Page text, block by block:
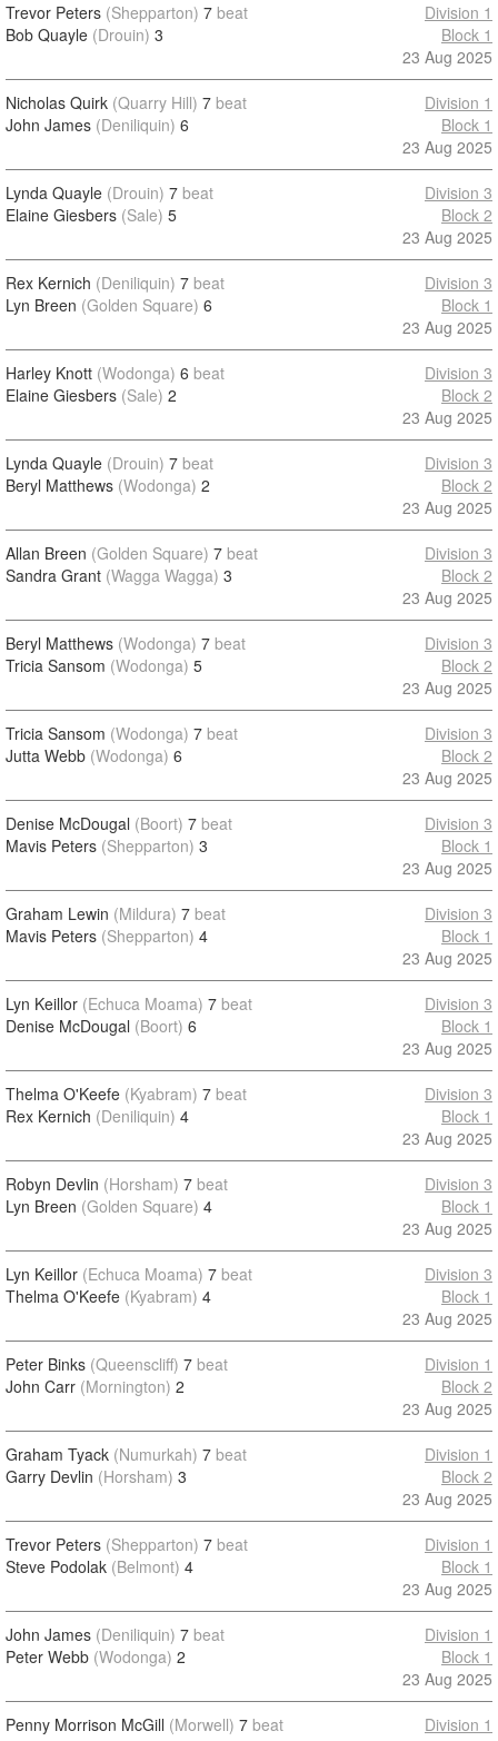
Trevor Peters (Shepparton) 7 beat
Bob Quayle (Drouin) 3
Division 1
Block 1
23 Aug 2025
Nicholas Quirk (Quarry Hill) 7 beat
John James (Deniliquin) 6
Division 1
Block 1
23 Aug 2025
Lynda Quayle (Drouin) 7 beat
Elaine Giesbers (Sale) 5
Division 3
Block 2
23 Aug 2025
Rex Kernich (Deniliquin) 7 beat
Lyn Breen (Golden Square) 6
Division 3
Block 1
23 Aug 2025
Harley Knott (Wodonga) 6 beat
Elaine Giesbers (Sale) 2
Division 3
Block 2
23 Aug 2025
Lynda Quayle (Drouin) 7 beat
Beryl Matthews (Wodonga) 2
Division 3
Block 2
23 Aug 2025
Allan Breen (Golden Square) 7 beat
Sandra Grant (Wagga Wagga) 3
Division 3
Block 2
23 Aug 2025
Beryl Matthews (Wodonga) 7 beat
Tricia Sansom (Wodonga) 5
Division 3
Block 2
23 Aug 2025
Tricia Sansom (Wodonga) 7 beat
Jutta Webb (Wodonga) 6
Division 3
Block 2
23 Aug 2025
Denise McDougal (Boort) 7 beat
Mavis Peters (Shepparton) 3
Division 3
Block 1
23 Aug 2025
Graham Lewin (Mildura) 7 beat
Mavis Peters (Shepparton) 4
Division 3
Block 1
23 Aug 2025
Lyn Keillor (Echuca Moama) 7 beat
Denise McDougal (Boort) 6
Division 3
Block 1
23 Aug 2025
Thelma O'Keefe (Kyabram) 7 beat
Rex Kernich (Deniliquin) 4
Division 3
Block 1
23 Aug 2025
Robyn Devlin (Horsham) 7 beat
Lyn Breen (Golden Square) 4
Division 3
Block 1
23 Aug 2025
Lyn Keillor (Echuca Moama) 7 beat
Thelma O'Keefe (Kyabram) 4
Division 3
Block 1
23 Aug 2025
Peter Binks (Queenscliff) 7 beat
John Carr (Mornington) 2
Division 1
Block 2
23 Aug 2025
Graham Tyack (Numurkah) 7 beat
Garry Devlin (Horsham) 3
Division 1
Block 2
23 Aug 2025
Trevor Peters (Shepparton) 7 beat
Steve Podolak (Belmont) 4
Division 1
Block 1
23 Aug 2025
John James (Deniliquin) 7 beat
Peter Webb (Wodonga) 2
Division 1
Block 1
23 Aug 2025
Penny Morrison McGill (Morwell) 7 beat
Division 1